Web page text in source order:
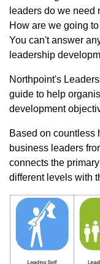
leaders do we need
How are we going
You can't answer
leadership
Northpoint's
guide to help
development
Based on countless
business leaders
connects the
different levels with